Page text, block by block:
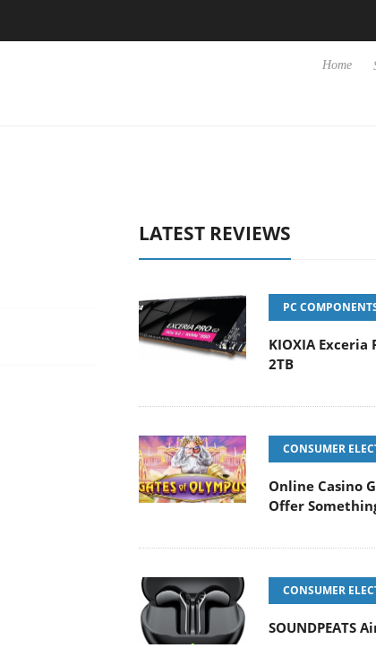
Experience Yet to Hisense TVs Club3D releases
Home
LATEST REVIEWS
PC
KIOXIA Exceria
2TB
CONSUMER
Online Casino
Offer
CONSUMER
SOUNDPEATS